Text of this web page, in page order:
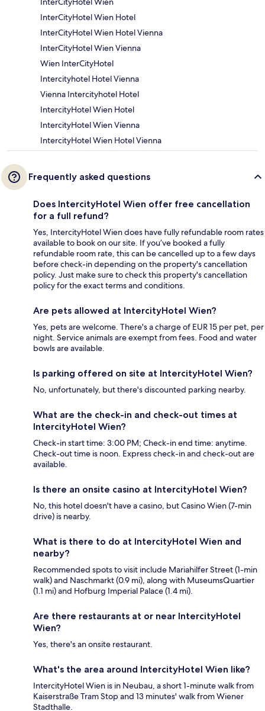
InterCityHotel Wien Hotel
InterCityHotel Wien Hotel Vienna
InterCityHotel Wien Vienna
Wien InterCityHotel
Intercityhotel Hotel Vienna
Vienna Intercityhotel Hotel
IntercityHotel Wien Hotel
IntercityHotel Wien Vienna
IntercityHotel Wien Hotel Vienna
Frequently asked questions
Does IntercityHotel Wien offer free cancellation
for a full refund?
Yes, IntercityHotel Wien does have fully refundable room rates
available to book on our site. If you’ve booked a fully
refundable room rate, this can be cancelled up to a few days
before check-in depending on the property's cancellation
policy. Just make sure to check this property's cancellation
policy for the exact terms and conditions.
Are pets allowed at IntercityHotel Wien?
Yes, pets are welcome. There's a charge of EUR 15 per pet, per
night. Service animals are exempt from fees. Food and water
bowls are available.
Is parking offered on site at IntercityHotel Wien?
No, unfortunately, but there's discounted parking nearby.
What are the check-in and check-out times at
IntercityHotel Wien?
Check-in start time: 3:00 PM; Check-in end time: anytime.
Check-out time is noon. Express check-in and check-out are
available.
Is there an onsite casino at IntercityHotel Wien?
No, this hotel doesn't have a casino, but Casino Wien (7-min
drive) is nearby.
What is there to do at IntercityHotel Wien and
nearby?
Recommended spots to visit include Mariahilfer Street (1-min
walk) and Naschmarkt (0.9 mi), along with MuseumsQuartier
(1.1 mi) and Hofburg Imperial Palace (1.4 mi).
Are there restaurants at or near IntercityHotel
Wien?
Yes, there's an onsite restaurant.
What's the area around IntercityHotel Wien like?
IntercityHotel Wien is in Neubau, a short 1-minute walk from
Kaiserstraße Tram Stop and 13 minutes' walk from Wiener
Stadthalle.